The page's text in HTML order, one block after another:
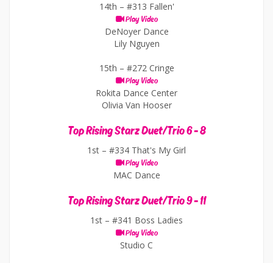
14th – #313 Fallen'
Play Video
DeNoyer Dance
Lily Nguyen
15th – #272 Cringe
Play Video
Rokita Dance Center
Olivia Van Hooser
Top Rising Starz Duet/Trio 6 - 8
1st – #334 That's My Girl
Play Video
MAC Dance
Top Rising Starz Duet/Trio 9 - 11
1st – #341 Boss Ladies
Play Video
Studio C